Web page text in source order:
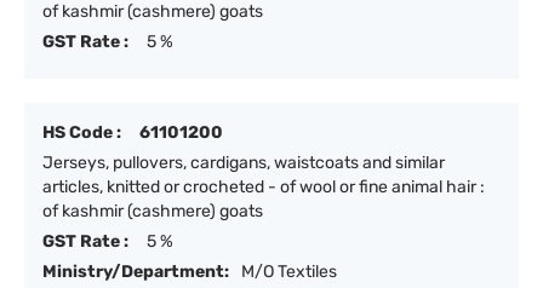
of kashmir (cashmere) goats
GST Rate :
5 %
HS Code :
61101200
Jerseys, pullovers, cardigans, waistcoats and similar
articles, knitted or crocheted - of wool or fine animal hair :
of kashmir (cashmere) goats
GST Rate :
5 %
Ministry/Department:
M/O Textiles